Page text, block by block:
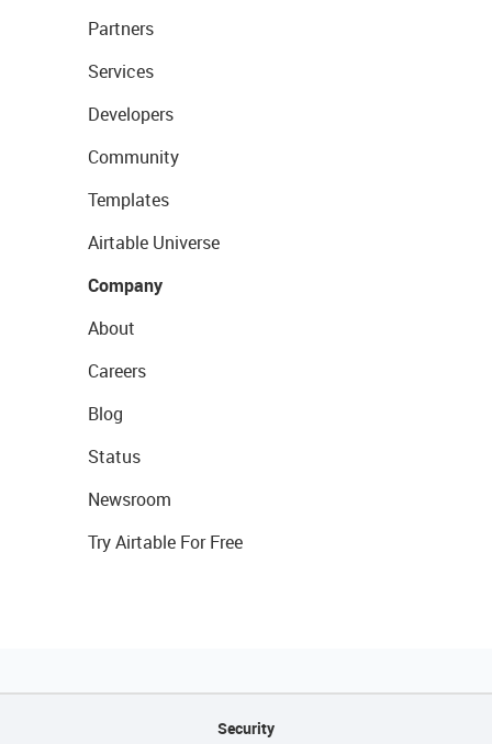
Partners
Services
Developers
Community
Templates
Airtable Universe
Company
About
Careers
Blog
Status
Newsroom
Try Airtable For Free
Security